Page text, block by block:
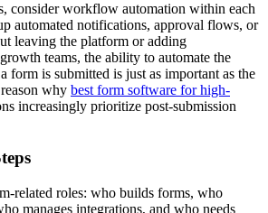
consider workflow automation within each
automated notifications, approval flows, or
leaving the platform or adding
teams, the ability to automate the
form is submitted is just as important as the
why best form software for high-
increasingly prioritize post-submission
related roles: who builds forms, who
manages integrations, and who needs